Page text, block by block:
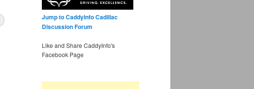
Jump to CaddyInfo Cadillac
Discussion Forum
Like and Share CaddyInfo's
Facebook Page